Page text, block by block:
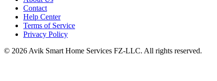
Contact
Help Center
Terms of Service
Privacy Policy
© 2026 Avik Smart Home Services FZ-LLC. All rights reserved.